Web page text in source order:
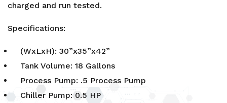
charged and run tested.
Specifications:
(WxLxH): 30”x35”x42”
Tank Volume: 18 Gallons
Process Pump: .5 Process Pump
Chiller Pump: 0.5 HP